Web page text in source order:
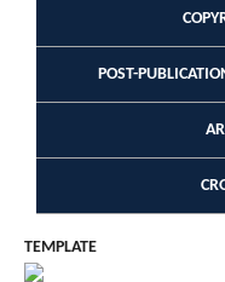
POST-
TEMPLATE